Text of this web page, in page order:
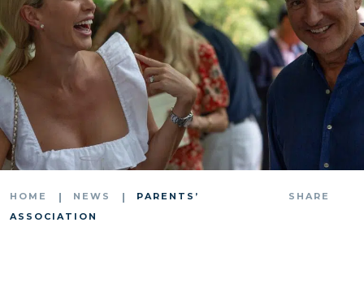
HOME NEWS
PARENTS’
ASSOCIATION
SHARE